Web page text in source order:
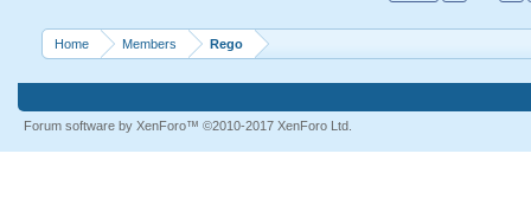
Home Members Rego
Forum software by XenForo™ ©2010-2017 XenForo Ltd.